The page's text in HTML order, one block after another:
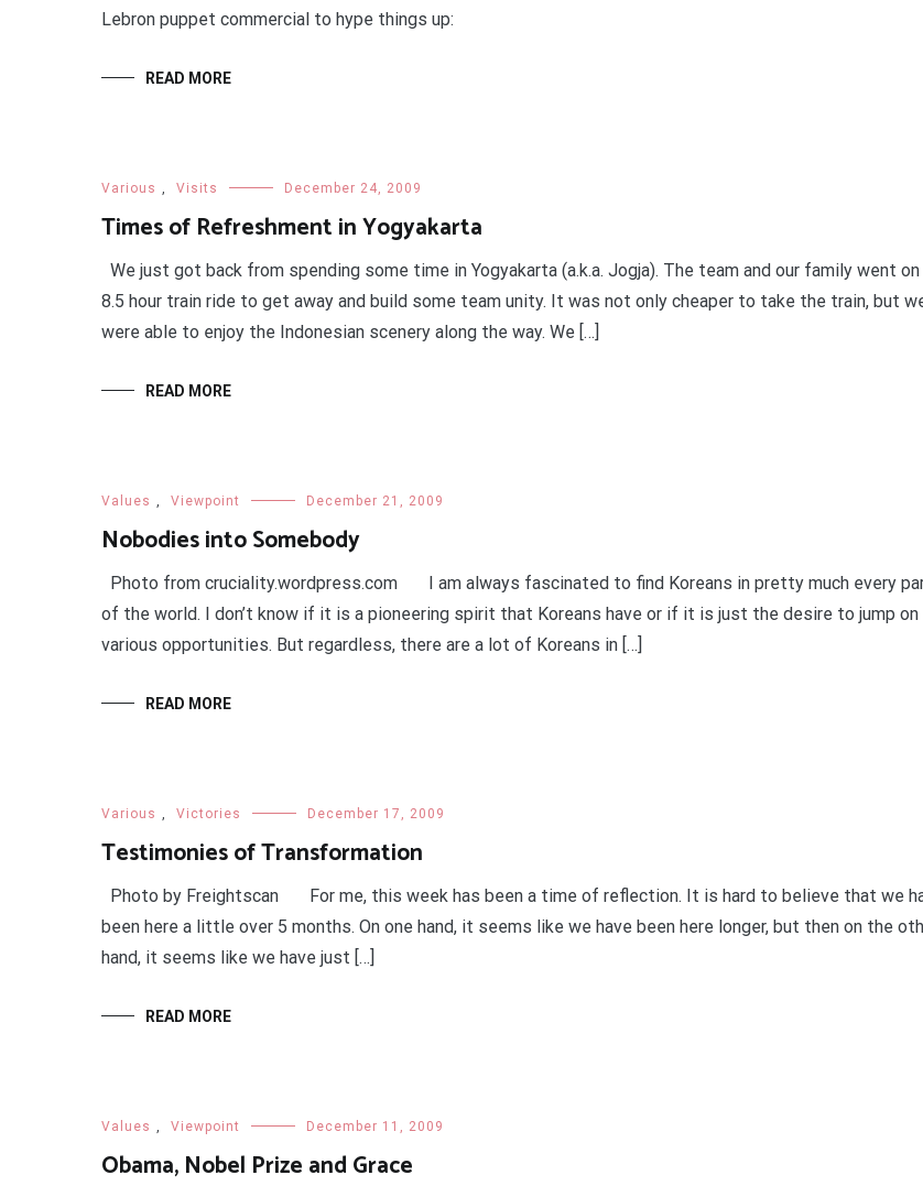
Lebron puppet commercial to hype things up:
READ MORE
Various , Visits December 24, 2009
Times of Refreshment in Yogyakarta
We just got back from spending some time in Yogyakarta (a.k.a. Jogja). The team and our family went on
8.5 hour train ride to get away and build some team unity. It was not only cheaper to take the train, but
were able to enjoy the Indonesian scenery along the way. We […]
READ MORE
Values , Viewpoint December 21, 2009
Nobodies into Somebody
Photo from cruciality.wordpress.com I am always fascinated to find Koreans in pretty much every
of the world. I don’t know if it is a pioneering spirit that Koreans have or if it is just the desire to jump on
various opportunities. But regardless, there are a lot of Koreans in […]
READ MORE
Various , Victories December 17, 2009
Testimonies of Transformation
Photo by Freightscan For me, this week has been a time of reflection. It is hard to believe that we
been here a little over 5 months. On one hand, it seems like we have been here longer, but then on the
hand, it seems like we have just […]
READ MORE
Values , Viewpoint December 11, 2009
Obama, Nobel Prize and Grace